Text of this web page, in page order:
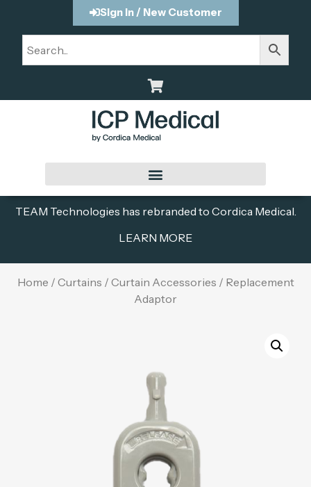
Sign In / New Customer
TEAM Technologies has rebranded to Cordica Medical.
LEARN MORE
Home / Curtains / Curtain Accessories / Replacement
Adaptor